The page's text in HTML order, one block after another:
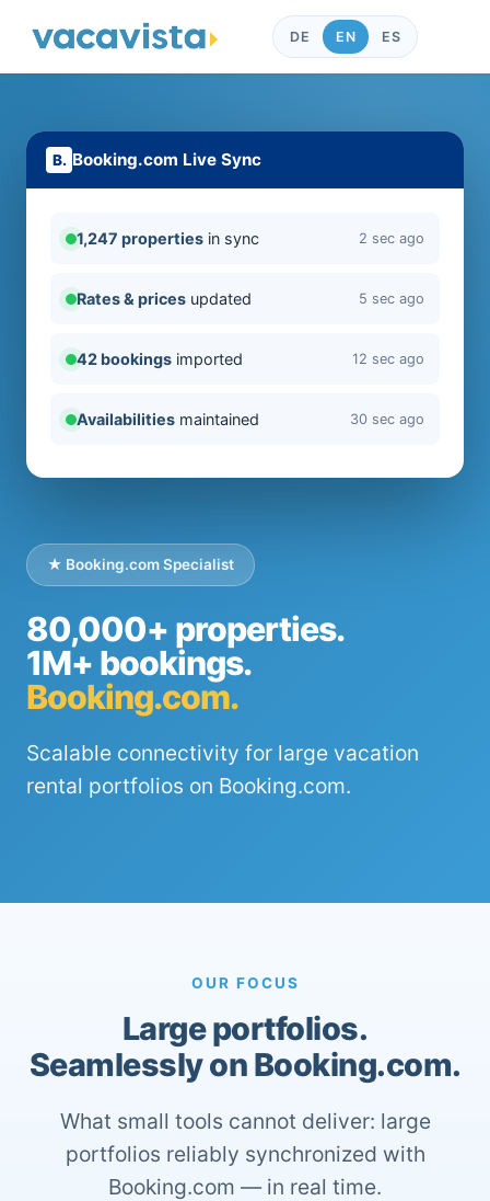
DE EN ES
★ Booking.com Specialist
80,000+ properties.
1M+ bookings.
Booking.com.
Scalable connectivity for large vacation
rental portfolios on Booking.com.
Booking.com Live Sync
1,247 properties in sync 2 sec ago
Rates & prices updated 5 sec ago
42 bookings imported 12 sec ago
Availabilities maintained 30 sec ago
OUR FOCUS
Large portfolios.
Seamlessly on Booking.com.
What small tools cannot deliver: large
portfolios reliably synchronized with
Booking.com — in real time.